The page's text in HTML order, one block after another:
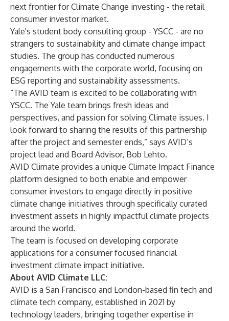
next frontier for Climate Change investing - the retail
consumer investor market.
Yale's student body consulting group - YSCC - are no
strangers to sustainability and climate change impact
studies. The group has conducted numerous
engagements with the corporate world, focusing on
ESG reporting and sustainability assessments.
“The AVID team is excited to be collaborating with
YSCC. The Yale team brings fresh ideas and
perspectives, and passion for solving Climate issues. I
look forward to sharing the results of this partnership
after the project and semester ends,” says AVID’s
project lead and Board Advisor, Bob Lehto.
AVID Climate provides a unique Climate Impact Finance
platform designed to both enable and empower
consumer investors to engage directly in positive
climate change initiatives through specifically curated
investment assets in highly impactful climate projects
around the world.
The team is focused on developing corporate
applications for a consumer focused financial
investment climate impact initiative.
About AVID Climate LLC:
AVID is a San Francisco and London-based fin tech and
climate tech company, established in 2021 by
technology leaders, bringing together expertise in